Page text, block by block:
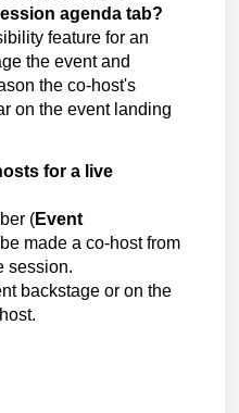
agenda tab?
feature for an
the event and
the co-host's
on the event landing
for a live
(Event
made a co-host from
session.
backstage or on the